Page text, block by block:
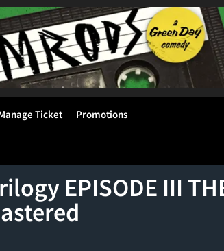
Ticket Promotions
EPISODE III